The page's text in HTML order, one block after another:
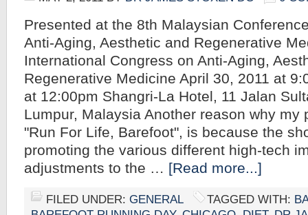
Presented at the 8th Malaysian
Anti-Aging, Aesthetic and Regenerative
International Congress on Anti-Aging,
Regenerative Medicine April 30, 2011 at
at 12:00pm Shangri-La Hotel, 11 Jalan
Lumpur, Malaysia Another reason why my
"Run For Life, Barefoot", is because the
promoting the various different high-tech
adjustments to the … [Read more...]
FILED UNDER: GENERAL TAGGED WITH: